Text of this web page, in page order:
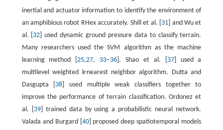
inertial and actuator information to identify the environment of
an amphibious robot RHex accurately. Shill et al. [ 31 ] and Wu et
al. [ 32 ] used dynamic ground pressure data to classify terrain.
Many researchers used the SVM algorithm as the machine
learning method [25,27, 33–36 ]. Shao et al. [ 37] used a
multilevel weighted k-nearest neighbor algorithm. Dutta and
Dasgupta [ 38 ] used multiple weak classifiers together to
improve the performance of terrain classification. Ordonez et
al. [ 39] trained data by using a probabilistic neural network.
Valada and Burgard [ 40] proposed deep spatiotemporal models